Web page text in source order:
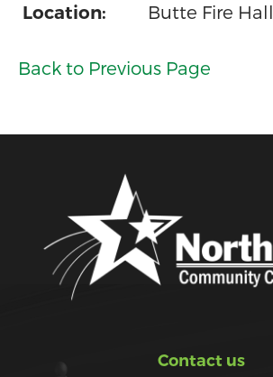
Location:
Butte Fire Hall
Back to Previous Page
Contact us